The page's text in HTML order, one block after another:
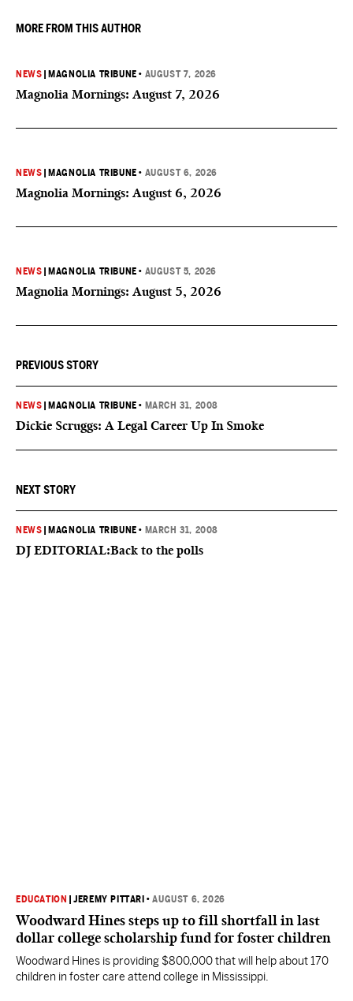
MORE FROM THIS AUTHOR
NEWS MAGNOLIA TRIBUNE • AUGUST 7, 2026
Magnolia Mornings: August 7, 2026
NEWS MAGNOLIA TRIBUNE • AUGUST 6, 2026
Magnolia Mornings: August 6, 2026
NEWS MAGNOLIA TRIBUNE • AUGUST 5, 2026
Magnolia Mornings: August 5, 2026
PREVIOUS STORY
NEWS MAGNOLIA TRIBUNE • MARCH 31, 2008
Dickie Scruggs: A Legal Career Up In Smoke
NEXT STORY
NEWS MAGNOLIA TRIBUNE • MARCH 31, 2008
DJ EDITORIAL:Back to the polls
EDUCATION |JEREMY PITTARI •AUGUST 6, 2026
Woodward Hines steps up to fill shortfall in last
dollar college scholarship fund for foster children
Woodward Hines is providing $800,000 that will help about 170
children in foster care attend college in Mississippi.